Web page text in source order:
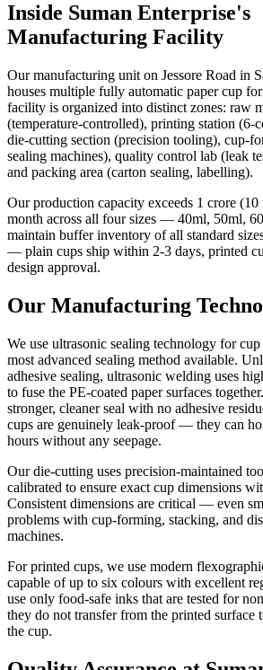
Inside Suman Enterprise's
Manufacturing Facility
Our manufacturing unit on Jessore Road in
houses multiple fully automatic paper cup
facility is organized into distinct zones: raw
(temperature-controlled), printing station (6-
die-cutting section (precision tooling), cup-
sealing machines), quality control lab (leak
and packing area (carton sealing, labelling).
Our production capacity exceeds 1 crore
month across all four sizes — 40ml, 50ml,
maintain buffer inventory of all standard
— plain cups ship within 2-3 days, printed
design approval.
Our Manufacturing
We use ultrasonic sealing technology for
most advanced sealing method available.
adhesive sealing, ultrasonic welding uses
to fuse the PE-coated paper surfaces
stronger, cleaner seal with no adhesive
cups are genuinely leak-proof — they can
hours without any seepage.
Our die-cutting uses precision-maintained
calibrated to ensure exact cup dimensions
Consistent dimensions are critical — even
problems with cup-forming, stacking, and
machines.
For printed cups, we use modern
capable of up to six colours with excellent
use only food-safe inks that are tested for
they do not transfer from the printed surface
the cup.